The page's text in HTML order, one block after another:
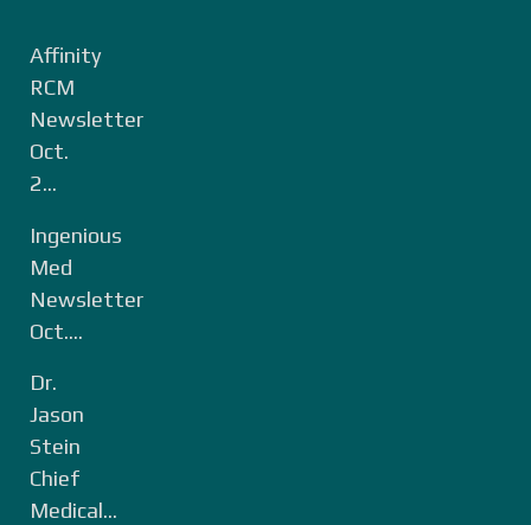
Affinity
RCM
Newsletter
Oct.
2...
Ingenious
Med
Newsletter
Oct....
Dr.
Jason
Stein
Chief
Medical...